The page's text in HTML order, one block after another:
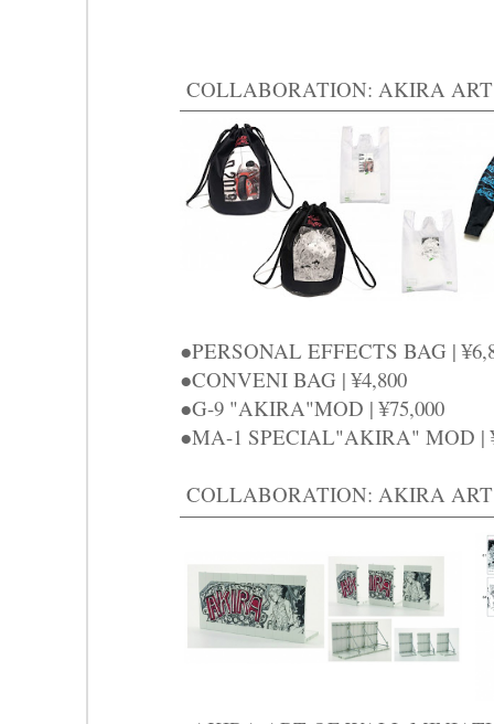
COLLABORATION: AKIRA
●PERSONAL EFFECTS BAG |
●CONVENI BAG | ¥4,800
●G-9 "AKIRA"MOD | ¥75,000
●MA-1 SPECIAL"AKIRA" MOD
COLLABORATION: AKIRA